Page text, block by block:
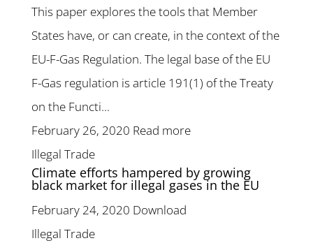
This paper explores the tools that Member
States have, or can create, in the context of the
EU-F-Gas Regulation. The legal base of the EU
F-Gas regulation is article 191(1) of the Treaty
on the Functi...
February 26, 2020 Read more
Illegal Trade
Climate efforts hampered by growing
black market for illegal gases in the EU
February 24, 2020 Download
Illegal Trade